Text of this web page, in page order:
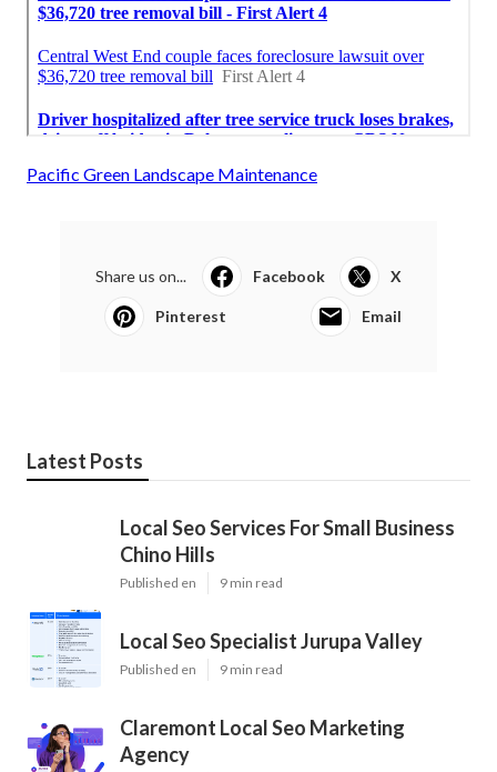
Pacific Green Landscape Maintenance
Share us on... Facebook X
Pinterest Email
Latest Posts
Local Seo Services For Small Business
Chino Hills
Published en 9 min read
Local Seo Specialist Jurupa Valley
Published en 9 min read
Claremont Local Seo Marketing
Agency